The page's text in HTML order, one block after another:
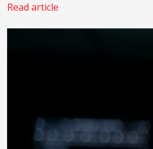
Read article